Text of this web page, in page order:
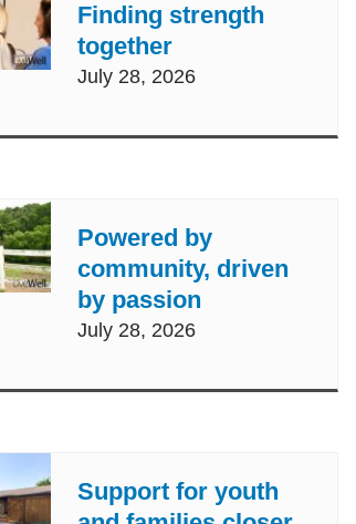
Finding strength
together
July 28, 2026
Powered by
community, driven
by passion
July 28, 2026
Support for youth